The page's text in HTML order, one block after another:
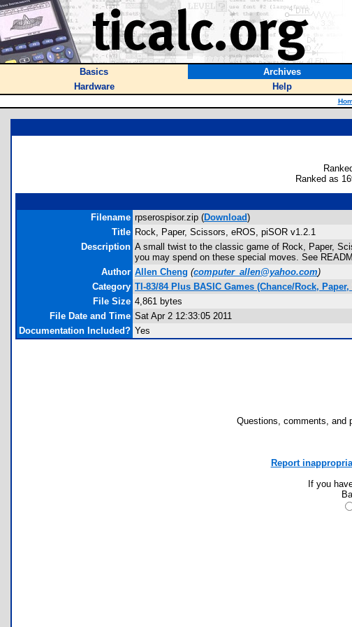
Basics Archives
Hardware
Help
Ranked as
Filename rpserospisor.zip (Download)
Title Rock, Paper, Scissors, eROS, piSOR v1.2.1
Description A small twist to the classic game of Rock, Paper,
you may spend on these special moves. See
Author Allen Cheng (computer_allen@yahoo.com)
Category TI-83/84 Plus BASIC Games (Chance/Rock,
File Size 4,861 bytes
File Date and Time Sat Apr 2 12:33:05 2011
Documentation Included? Yes
Questions, comments, and
Report
If you